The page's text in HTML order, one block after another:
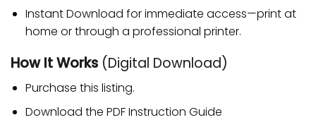
Instant Download for immediate access—print at
home or through a professional printer.
How It Works (Digital Download)
Purchase this listing.
Download the PDF Instruction Guide